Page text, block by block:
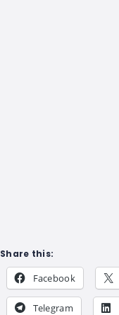
Share this:
Facebook
Telegram